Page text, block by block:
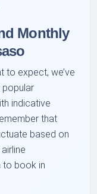
Monthly
to expect, we’ve
indicative
that
based on
to book in